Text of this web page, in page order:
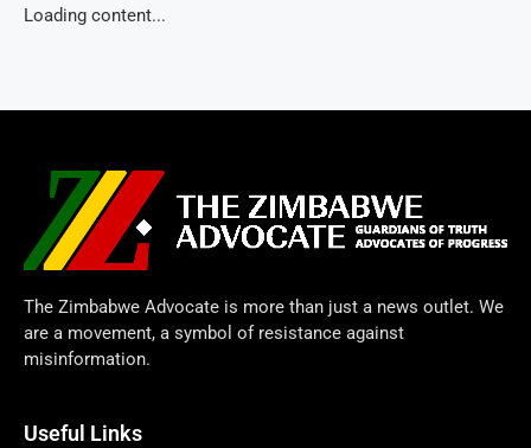
Loading content...
The Zimbabwe Advocate is more than just a news outlet. We
are a movement, a symbol of resistance against
misinformation.
Useful Links